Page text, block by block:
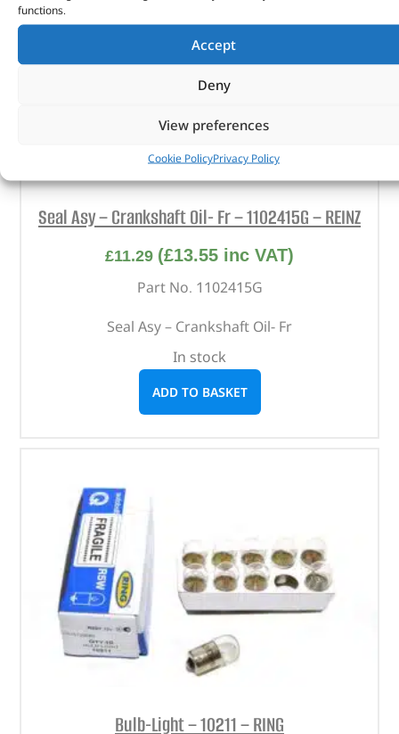
functions.
Accept
Deny
View preferences
Cookie PolicyPrivacy Policy
Seal Asy – Crankshaft Oil- Fr – 1102415G – REINZ
£11.29 (£13.55 inc VAT)
Part No. 1102415G
Seal Asy – Crankshaft Oil- Fr
In stock
ADD TO BASKET
Bulb-Light – 10211 – RING